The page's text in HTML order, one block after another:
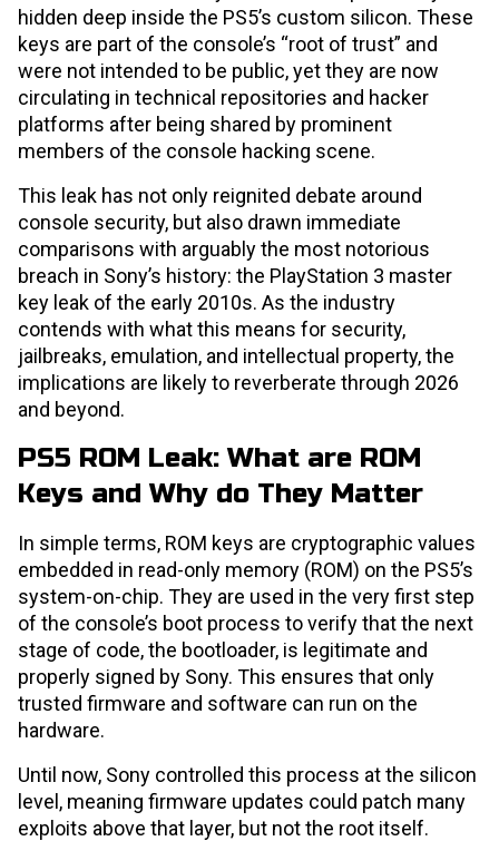
hidden deep inside the PS5’s custom silicon. These
keys are part of the console’s “root of trust” and
were not intended to be public, yet they are now
circulating in technical repositories and hacker
platforms after being shared by prominent
members of the console hacking scene.
This leak has not only reignited debate around
console security, but also drawn immediate
comparisons with arguably the most notorious
breach in Sony’s history: the PlayStation 3 master
key leak of the early 2010s. As the industry
contends with what this means for security,
jailbreaks, emulation, and intellectual property, the
implications are likely to reverberate through 2026
and beyond.
PS5 ROM Leak: What are ROM
Keys and Why do They Matter
In simple terms, ROM keys are cryptographic values
embedded in read-only memory (ROM) on the PS5’s
system-on-chip. They are used in the very first step
of the console’s boot process to verify that the next
stage of code, the bootloader, is legitimate and
properly signed by Sony. This ensures that only
trusted firmware and software can run on the
hardware.
Until now, Sony controlled this process at the silicon
level, meaning firmware updates could patch many
exploits above that layer, but not the root itself.